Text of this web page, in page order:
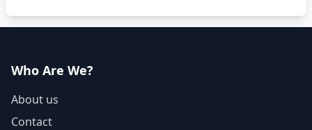
Who Are We?
About us
Contact